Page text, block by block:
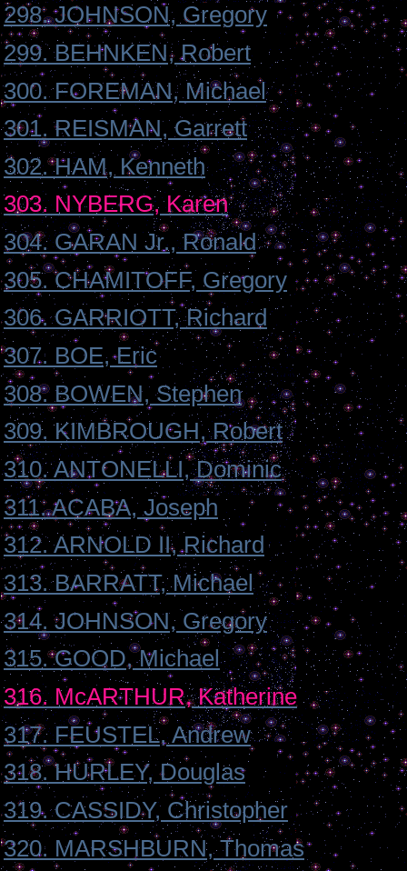
298. JOHNSON, Gregory
299. BEHNKEN, Robert
300. FOREMAN, Michael
301. REISMAN, Garrett
302. HAM, Kenneth
303. NYBERG, Karen
304. GARAN Jr., Ronald
305. CHAMITOFF, Gregory
306. GARRIOTT, Richard
307. BOE, Eric
308. BOWEN, Stephen
309. KIMBROUGH, Robert
310. ANTONELLI, Dominic
311. ACABA, Joseph
312. ARNOLD II, Richard
313. BARRATT, Michael
314. JOHNSON, Gregory
315. GOOD, Michael
316. McARTHUR, Katherine
317. FEUSTEL, Andrew
318. HURLEY, Douglas
319. CASSIDY, Christopher
320. MARSHBURN, Thomas